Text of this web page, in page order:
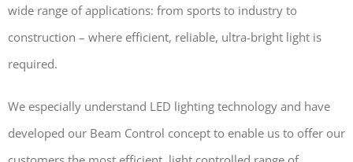
wide range of applications: from sports to industry to
construction – where efficient, reliable, ultra-bright light is
required.
We especially understand LED lighting technology and have
developed our Beam Control concept to enable us to offer our